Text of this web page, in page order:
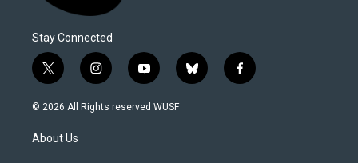
Stay Connected
t
w
i
t
e
i
n
s
y
o
u
b
l
f
a
© 2026 All Rights reserved WUSF
About Us